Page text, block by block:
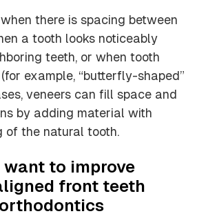
there is spacing between
a tooth looks noticeably
teeth, or when tooth
example, “butterfly-shaped”
veneers can fill space and
by adding material with
of the natural tooth.
want to improve
front teeth